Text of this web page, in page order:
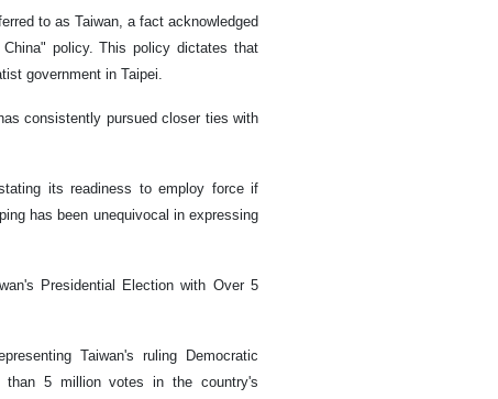
to as Taiwan, a fact acknowledged
policy. This policy dictates that
government in Taipei.
consistently pursued closer ties with
its readiness to employ force if
has been unequivocal in expressing
Presidential Election with Over 5
Taiwan's ruling Democratic
than 5 million votes in the country's